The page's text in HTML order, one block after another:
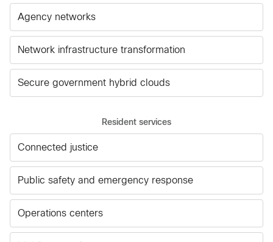
Agency networks
Network infrastructure transformation
Secure government hybrid clouds
Resident services
Connected justice
Public safety and emergency response
Operations centers